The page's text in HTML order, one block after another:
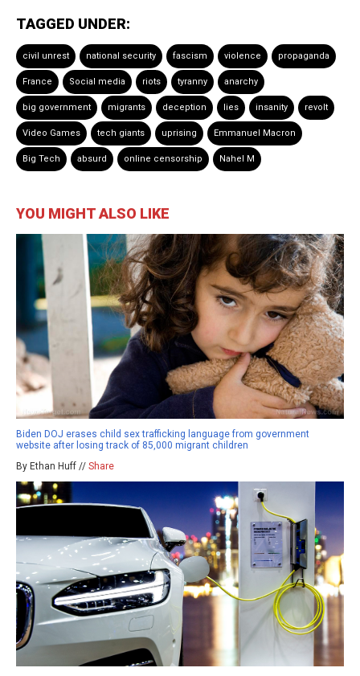
TAGGED UNDER:
civil unrest national security fascism violence propaganda
France Social media riots tyranny anarchy
big government migrants deception lies insanity revolt
Video Games tech giants uprising Emmanuel Macron
Big Tech absurd online censorship Nahel M
YOU MIGHT ALSO LIKE
Biden DOJ erases child sex trafficking language from government
website after losing track of 85,000 migrant children
By Ethan Huff // Share